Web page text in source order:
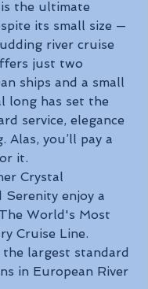
the ultimate
its small size —
river cruise
just two
ships and a small
long has set the
service, elegance
Alas, you’ll pay a
it.
Crystal
Serenity enjoy a
World's Most
Cruise Line.
largest standard
in European River